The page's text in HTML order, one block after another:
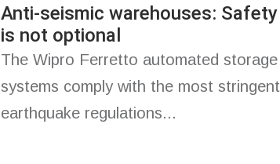
Anti-seismic warehouses: Safety
is not optional
The Wipro Ferretto automated storage
systems comply with the most stringent
earthquake regulations...